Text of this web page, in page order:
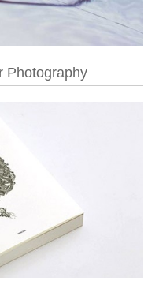
Photography